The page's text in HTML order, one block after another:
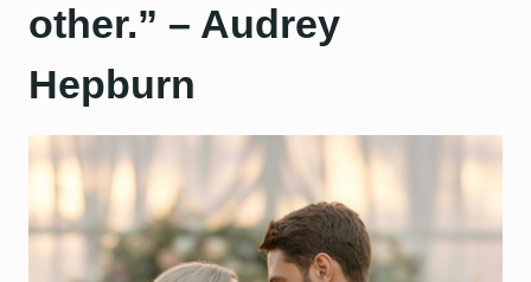
other.” – Audrey
Hepburn